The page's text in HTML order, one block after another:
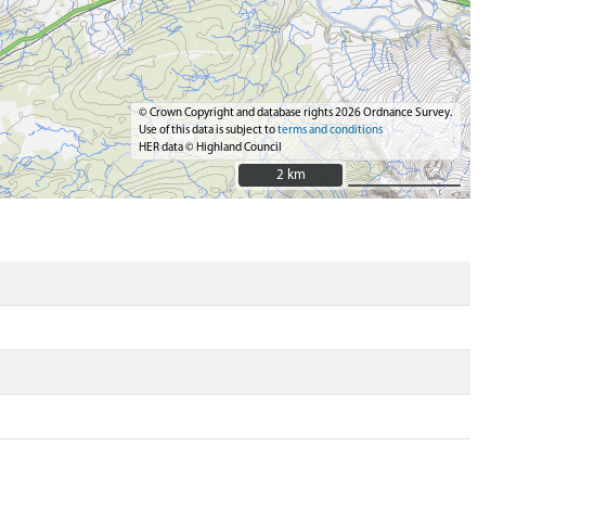
© Crown Copyright and database rights 2026 Ordnance Survey.
Use of this data is subject toterms and conditions
HER data © Highland Council
2 km
2 km